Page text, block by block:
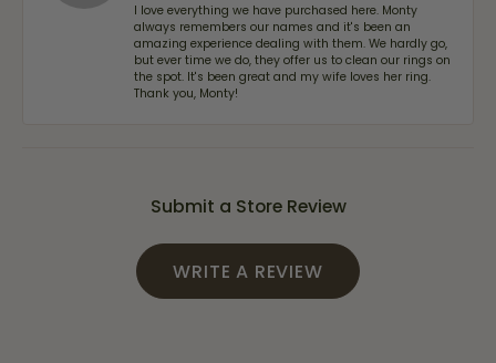
I love everything we have purchased here. Monty
always remembers our names and it's been an
amazing experience dealing with them. We hardly go,
but ever time we do, they offer us to clean our rings on
the spot. It's been great and my wife loves her ring.
Thank you, Monty!
Submit a Store Review
WRITE A REVIEW